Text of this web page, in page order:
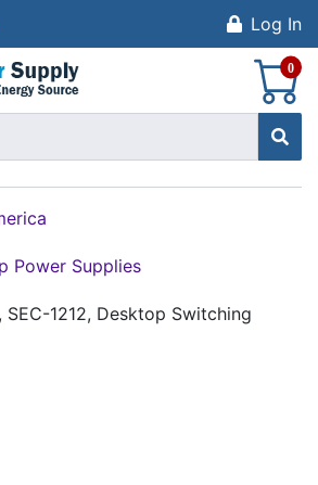
Log In
0
Power Supplies
SEC-1212, Desktop Switching